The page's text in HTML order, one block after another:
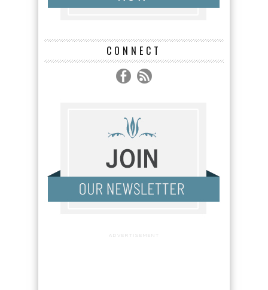
CONNECT
ADVERTISEMENT